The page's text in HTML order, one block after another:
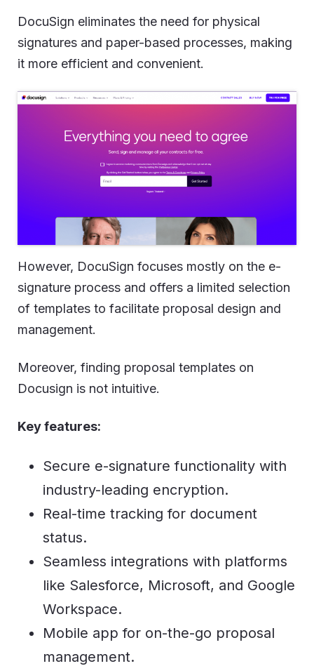
DocuSign eliminates the need for physical
signatures and paper-based processes, making
it more efficient and convenient.
However, DocuSign focuses mostly on the e-
signature process and offers a limited selection
of templates to facilitate proposal design and
management.
Moreover, finding proposal templates on
Docusign is not intuitive.
Key features:
Secure e-signature functionality with
industry-leading encryption.
Real-time tracking for document
status.
Seamless integrations with platforms
like Salesforce, Microsoft, and Google
Workspace.
Mobile app for on-the-go proposal
management.